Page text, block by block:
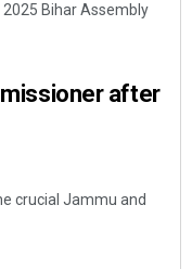
Bihar Assembly
after
crucial Jammu and